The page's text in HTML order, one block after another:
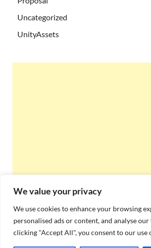
We value your privacy
We use cookies to enhance your browsing
personalised ads or content, and analyse
clicking "Accept All", you consent to our use
Uncategorized
UnityAssets